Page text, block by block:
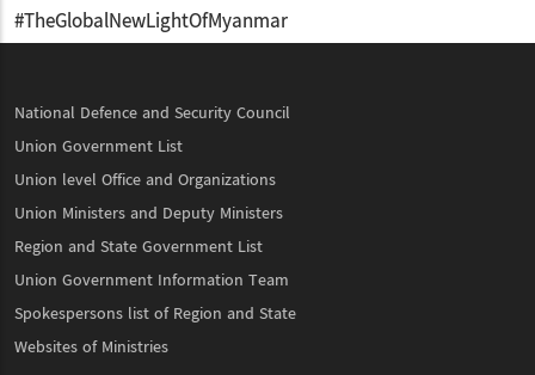
#TheGlobalNewLightOfMyanmar
National Defence and Security Council
Union Government List
Union level Office and Organizations
Union Ministers and Deputy Ministers
Region and State Government List
Union Government Information Team
Spokespersons list of Region and State
Websites of Ministries